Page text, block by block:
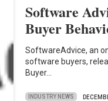
Software
Buyer
SoftwareAdvice, an
software buyers,
Buyer…
INDUSTRY NEWS